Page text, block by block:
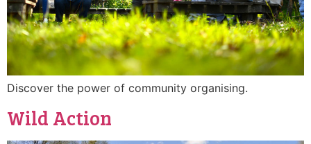
Discover the power of community organising.
Wild Action